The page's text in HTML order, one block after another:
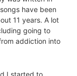
have been
11 years. A lot
going to
addiction into
I started to